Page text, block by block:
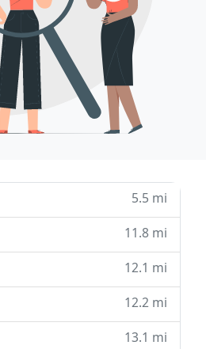
5.5 mi
11.8 mi
12.1 mi
12.2 mi
13.1 mi